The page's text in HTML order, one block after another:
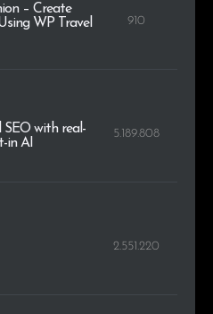
– Create
WP Travel
910
SEO with real-
in AI
5.189.808
2.551.220